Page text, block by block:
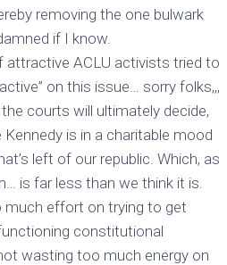
removing the one bulwark
if I know.
attractive ACLU activists tried to
on this issue… sorry folks,,,
the courts will ultimately decide,
is in a charitable mood
left of our republic. Which, as
is far less than we think it is.
effort on trying to get
constitutional
wasting too much energy on